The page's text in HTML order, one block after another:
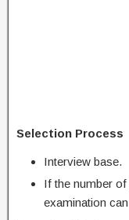
Selection Process
Interview base.
If the number
examination